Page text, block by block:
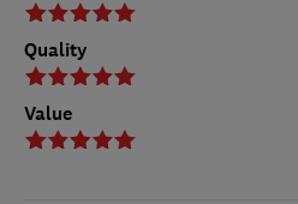
Quality
Value